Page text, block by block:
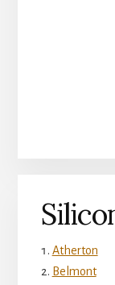
Atherton
Belmont